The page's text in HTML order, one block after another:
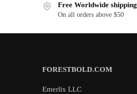
Free Worldwide shipping
On all orders above $50
FORESTBOLD.COM
Emerlix LLC